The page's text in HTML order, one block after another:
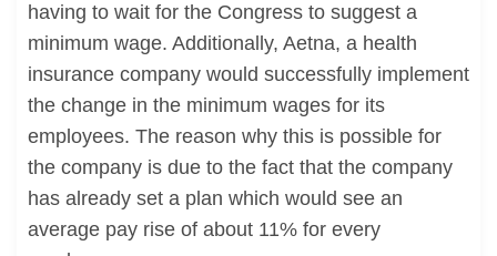
having to wait for the Congress to suggest a
minimum wage. Additionally, Aetna, a health
insurance company would successfully implement
the change in the minimum wages for its
employees. The reason why this is possible for
the company is due to the fact that the company
has already set a plan which would see an
average pay rise of about 11% for every